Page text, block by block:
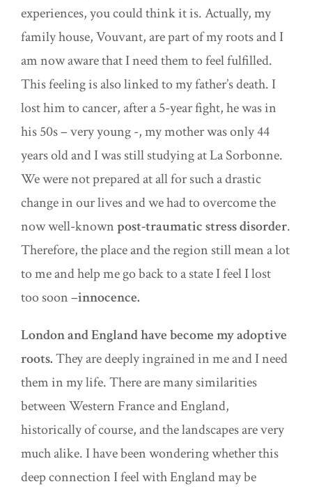
experiences, you could think it is. Actually, my
family house, Vouvant, are part of my roots and I
am now aware that I need them to feel fulfilled.
This feeling is also linked to my father’s death. I
lost him to cancer, after a 5-year fight, he was in
his 50s – very young -, my mother was only 44
years old and I was still studying at La Sorbonne.
We were not prepared at all for such a drastic
change in our lives and we had to overcome the
now well-knownpost-traumatic stress disorder.
Therefore, the place and the region still mean a lot
to me and help me go back to a state I feel I lost
too soon –innocence.
London and England have become my adoptive
roots.They are deeply ingrained in me and I need
them in my life. There are many similarities
between Western France and England,
historically of course, and the landscapes are very
much alike. I have been wondering whether this
deep connection I feel with England may be